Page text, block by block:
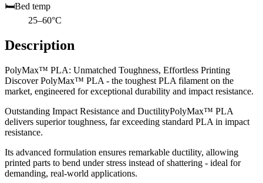
🛏️Bed temp
25–60°C
Description
PolyMax™ PLA: Unmatched Toughness, Effortless Printing
Discover PolyMax™ PLA - the toughest PLA filament on the
market, engineered for exceptional durability and impact resistance.
Outstanding Impact Resistance and DuctilityPolyMax™ PLA
delivers superior toughness, far exceeding standard PLA in impact
resistance.
Its advanced formulation ensures remarkable ductility, allowing
printed parts to bend under stress instead of shattering - ideal for
demanding, real-world applications.